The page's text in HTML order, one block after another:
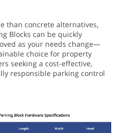
than concrete alternatives,
Blocks can be quickly
as your needs change—
choice for property
seeking a cost-effective,
responsible parking control